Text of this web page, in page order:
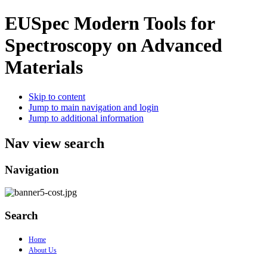
EUSpec Modern Tools for
Spectroscopy on Advanced
Materials
Skip to content
Jump to main navigation and login
Jump to additional information
Nav view search
Navigation
Search
Home
About Us